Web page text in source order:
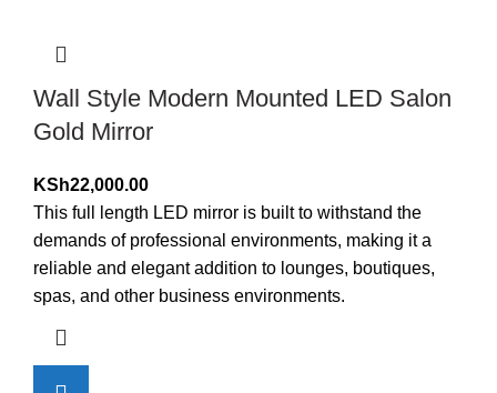
Wall Style Modern Mounted LED Salon
Gold Mirror
KSh22,000.00
This full length LED mirror is built to withstand the
demands of professional environments, making it a
reliable and elegant addition to lounges, boutiques,
spas, and other business environments.